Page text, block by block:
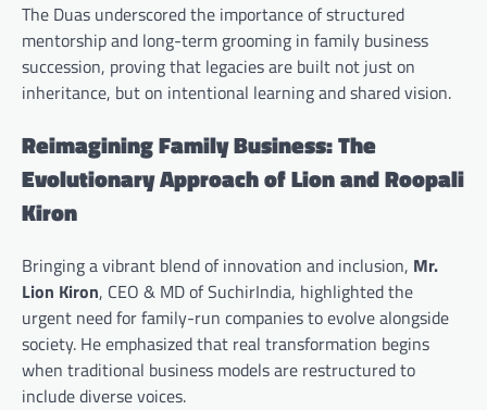
The Duas underscored the importance of structured
mentorship and long-term grooming in family business
succession, proving that legacies are built not just on
inheritance, but on intentional learning and shared vision.
Reimagining Family Business: The
Evolutionary Approach of Lion and Roopali
Kiron
Bringing a vibrant blend of innovation and inclusion, Mr.
Lion Kiron, CEO & MD of SuchirIndia, highlighted the
urgent need for family-run companies to evolve alongside
society. He emphasized that real transformation begins
when traditional business models are restructured to
include diverse voices.